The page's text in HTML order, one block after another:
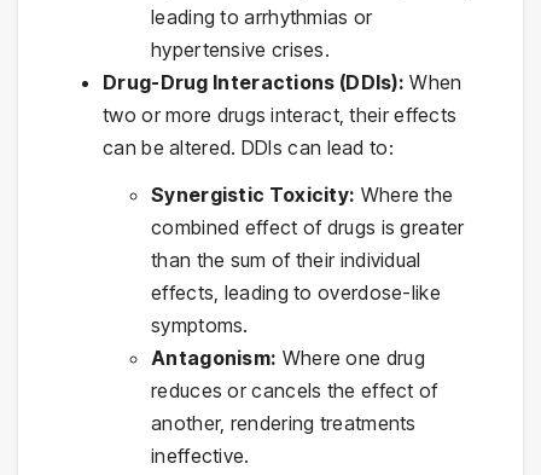
leading to arrhythmias or
hypertensive crises.
Drug-Drug Interactions (DDIs): When
two or more drugs interact, their effects
can be altered. DDIs can lead to:
Synergistic Toxicity: Where the
combined effect of drugs is greater
than the sum of their individual
effects, leading to overdose-like
symptoms.
Antagonism: Where one drug
reduces or cancels the effect of
another, rendering treatments
ineffective.